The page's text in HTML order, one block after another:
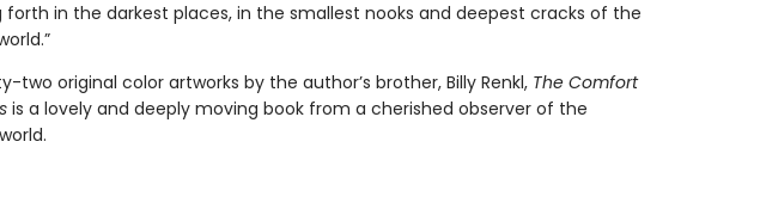
forth in the darkest places, in the smallest nooks and deepest cracks of the
two original color artworks by the author’s brother, Billy Renkl, The Comfort
is a lovely and deeply moving book from a cherished observer of the